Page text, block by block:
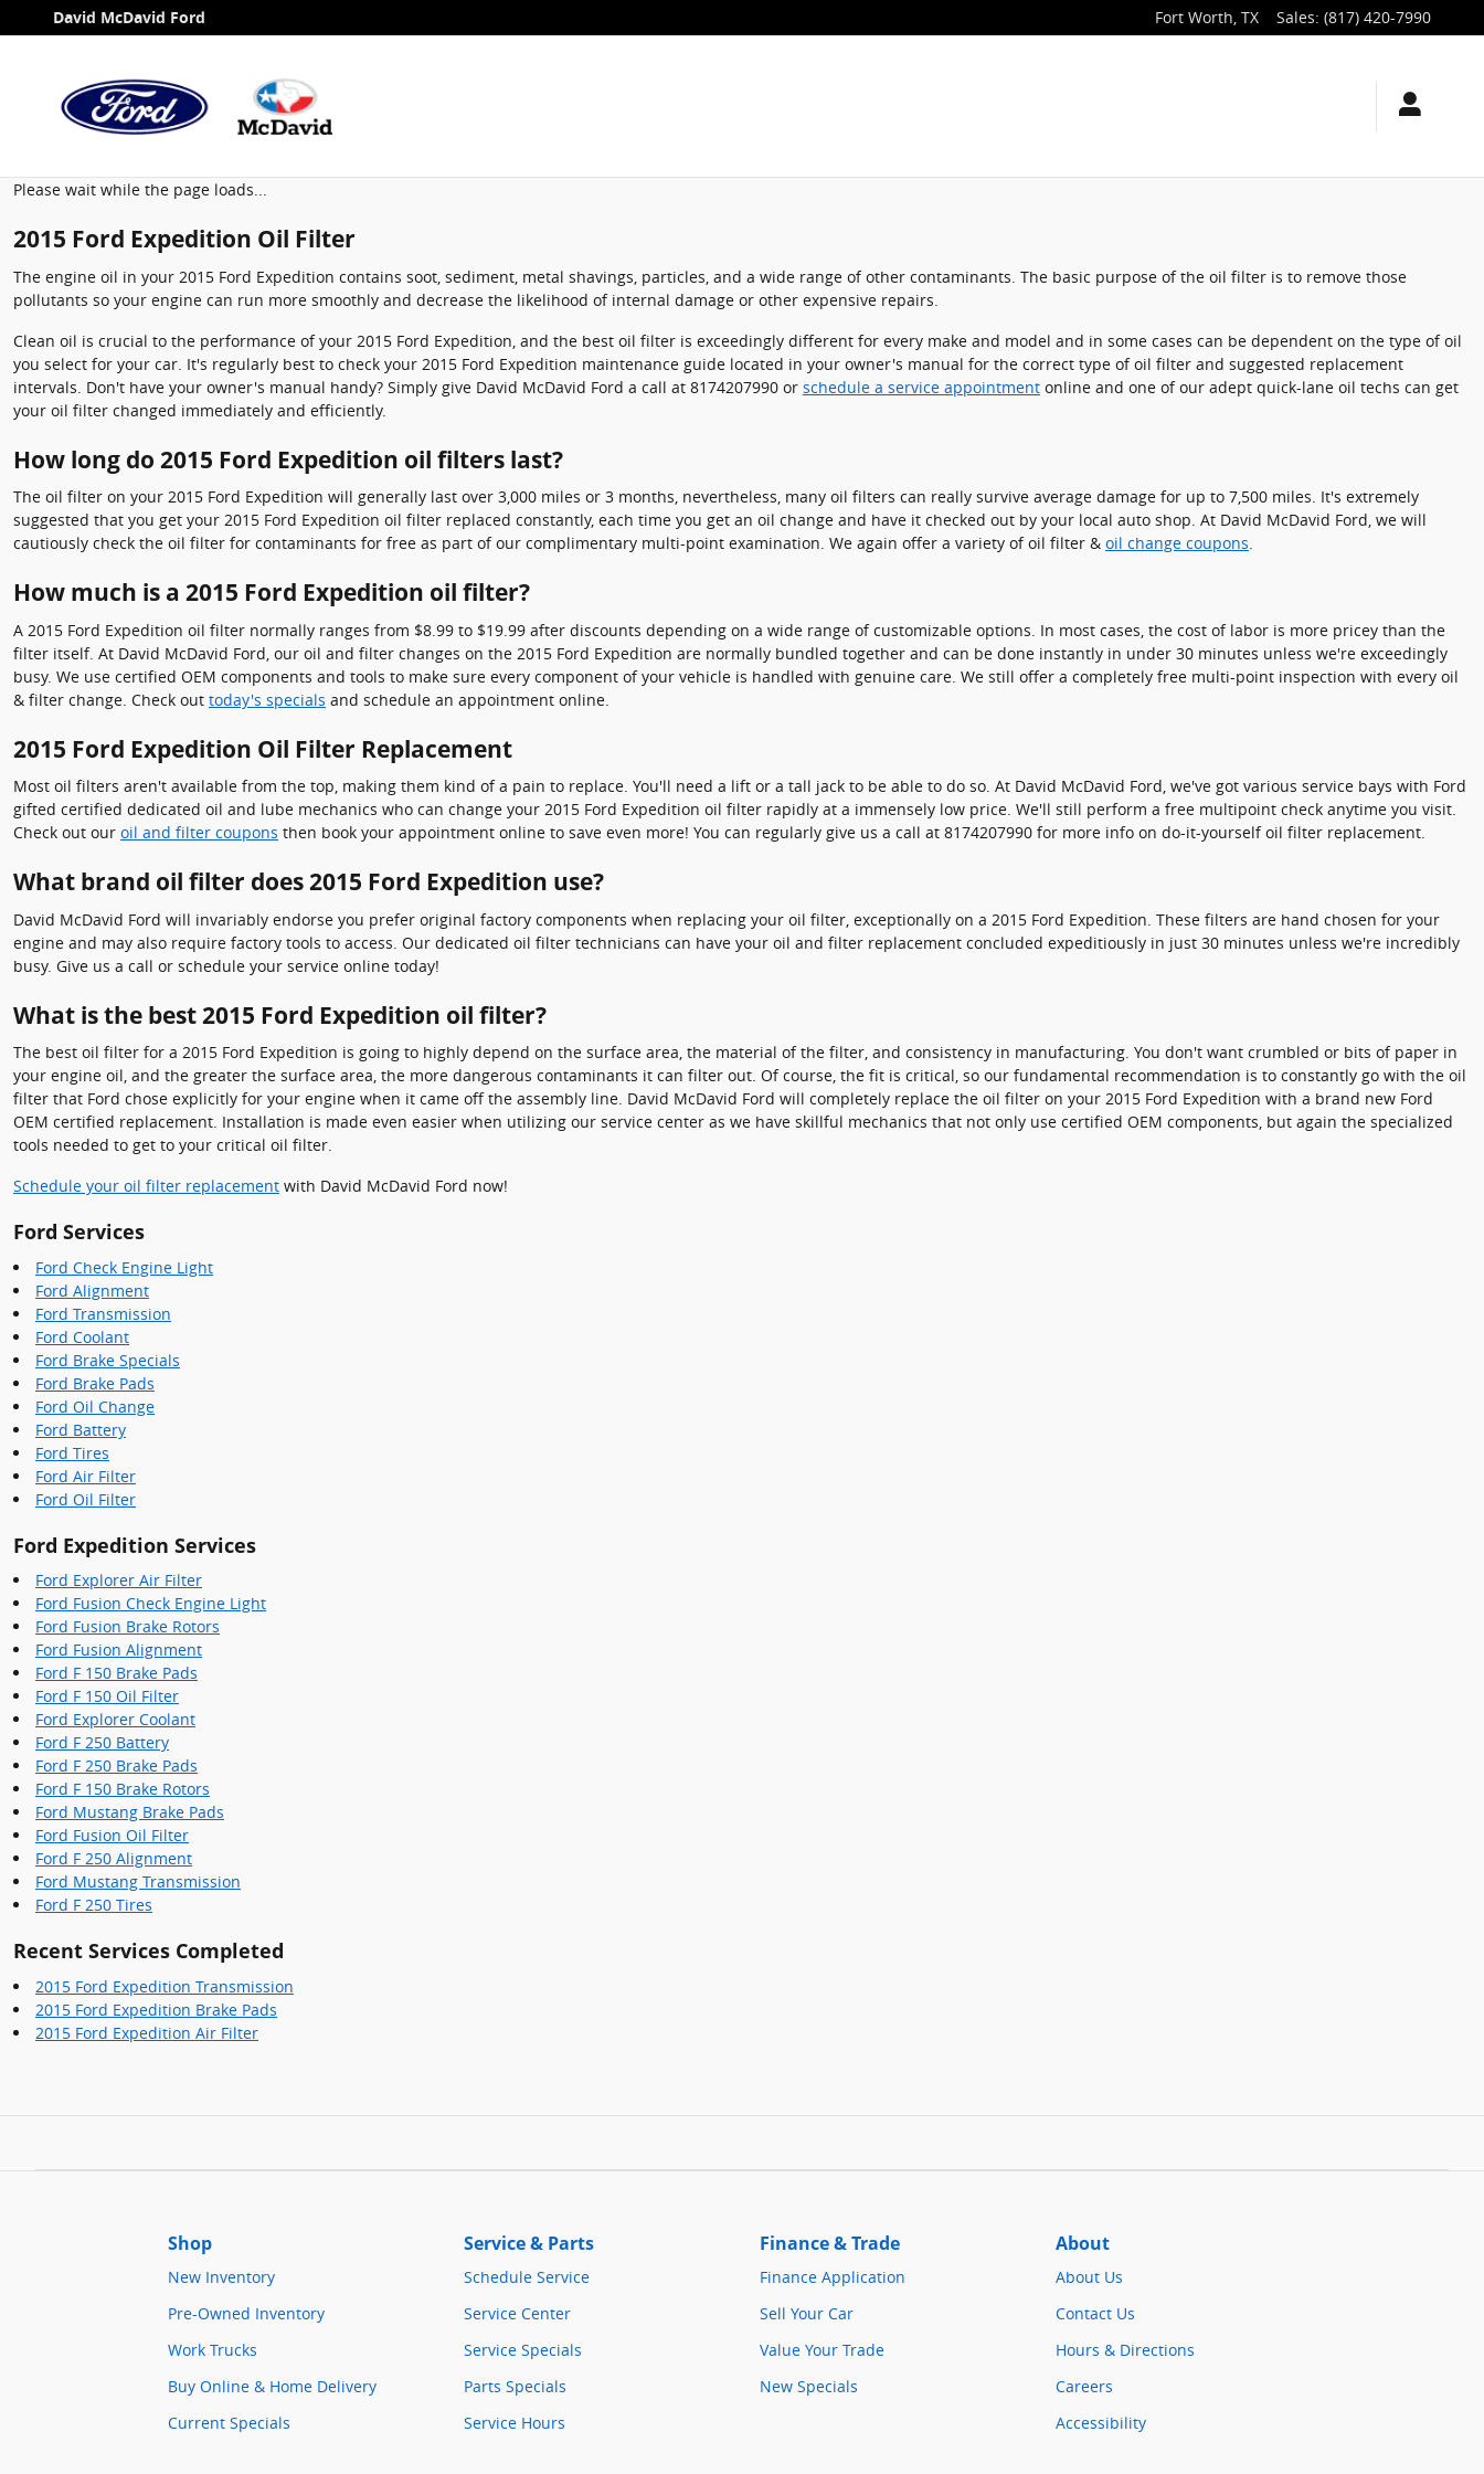
Skip to main content
2015 Ford Expedition Oil Filter
David McDavid Ford Fort Worth, TX Sales: (817) 420-7990
Please wait while the page loads...
2015 Ford Expedition Oil Filter
The engine oil in your 2015 Ford Expedition contains soot, sediment, metal shavings, particles, and a wide range of other contaminants. The basic purpose of the oil filter is to remove those
pollutants so your engine can run more smoothly and decrease the likelihood of internal damage or other expensive repairs.
Clean oil is crucial to the performance of your 2015 Ford Expedition, and the best oil filter is exceedingly different for every make and model and in some cases can be dependent on the type of oil
you select for your car. It's regularly best to check your 2015 Ford Expedition maintenance guide located in your owner's manual for the correct type of oil filter and suggested replacement
intervals. Don't have your owner's manual handy? Simply give David McDavid Ford a call at 8174207990 or schedule a service appointment online and one of our adept quick-lane oil techs can get
your oil filter changed immediately and efficiently.
How long do 2015 Ford Expedition oil filters last?
The oil filter on your 2015 Ford Expedition will generally last over 3,000 miles or 3 months, nevertheless, many oil filters can really survive average damage for up to 7,500 miles. It's extremely
suggested that you get your 2015 Ford Expedition oil filter replaced constantly, each time you get an oil change and have it checked out by your local auto shop. At David McDavid Ford, we will
cautiously check the oil filter for contaminants for free as part of our complimentary multi-point examination. We again offer a variety of oil filter & oil change coupons.
How much is a 2015 Ford Expedition oil filter?
A 2015 Ford Expedition oil filter normally ranges from $8.99 to $19.99 after discounts depending on a wide range of customizable options. In most cases, the cost of labor is more pricey than the
filter itself. At David McDavid Ford, our oil and filter changes on the 2015 Ford Expedition are normally bundled together and can be done instantly in under 30 minutes unless we're exceedingly
busy. We use certified OEM components and tools to make sure every component of your vehicle is handled with genuine care. We still offer a completely free multi-point inspection with every oil
& filter change. Check out today's specials and schedule an appointment online.
2015 Ford Expedition Oil Filter Replacement
Most oil filters aren't available from the top, making them kind of a pain to replace. You'll need a lift or a tall jack to be able to do so. At David McDavid Ford, we've got various service bays with Ford
gifted certified dedicated oil and lube mechanics who can change your 2015 Ford Expedition oil filter rapidly at a immensely low price. We'll still perform a free multipoint check anytime you visit.
Check out our oil and filter coupons then book your appointment online to save even more! You can regularly give us a call at 8174207990 for more info on do-it-yourself oil filter replacement.
What brand oil filter does 2015 Ford Expedition use?
David McDavid Ford will invariably endorse you prefer original factory components when replacing your oil filter, exceptionally on a 2015 Ford Expedition. These filters are hand chosen for your
engine and may also require factory tools to access. Our dedicated oil filter technicians can have your oil and filter replacement concluded expeditiously in just 30 minutes unless we're incredibly
busy. Give us a call or schedule your service online today!
What is the best 2015 Ford Expedition oil filter?
The best oil filter for a 2015 Ford Expedition is going to highly depend on the surface area, the material of the filter, and consistency in manufacturing. You don't want crumbled or bits of paper in
your engine oil, and the greater the surface area, the more dangerous contaminants it can filter out. Of course, the fit is critical, so our fundamental recommendation is to constantly go with the oil
filter that Ford chose explicitly for your engine when it came off the assembly line. David McDavid Ford will completely replace the oil filter on your 2015 Ford Expedition with a brand new Ford
OEM certified replacement. Installation is made even easier when utilizing our service center as we have skillful mechanics that not only use certified OEM components, but again the specialized
tools needed to get to your critical oil filter.
Schedule your oil filter replacement with David McDavid Ford now!
Ford Services
Ford Check Engine Light
Ford Alignment
Ford Transmission
Ford Coolant
Ford Brake Specials
Ford Brake Pads
Ford Oil Change
Ford Battery
Ford Tires
Ford Air Filter
Ford Oil Filter
Ford Expedition Services
Ford Explorer Air Filter
Ford Fusion Check Engine Light
Ford Fusion Brake Rotors
Ford Fusion Alignment
Ford F 150 Brake Pads
Ford F 150 Oil Filter
Ford Explorer Coolant
Ford F 250 Battery
Ford F 250 Brake Pads
Ford F 150 Brake Rotors
Ford Mustang Brake Pads
Ford Fusion Oil Filter
Ford F 250 Alignment
Ford Mustang Transmission
Ford F 250 Tires
Recent Services Completed
2015 Ford Expedition Transmission
2015 Ford Expedition Brake Pads
2015 Ford Expedition Air Filter
Shop
New Inventory
Pre-Owned Inventory
Work Trucks
Buy Online & Home Delivery
Current Specials
Service & Parts
Schedule Service
Service Center
Service Specials
Parts Specials
Service Hours
Finance & Trade
Finance Application
Sell Your Car
Value Your Trade
New Specials
About
About Us
Contact Us
Hours & Directions
Careers
Accessibility